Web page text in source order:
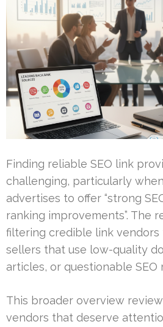
Finding reliable SEO link
challenging, particularly
advertises to offer “strong
ranking improvements”. The
filtering credible link
sellers that use low-quality
articles, or questionable SEO
This broader overview
vendors that deserve